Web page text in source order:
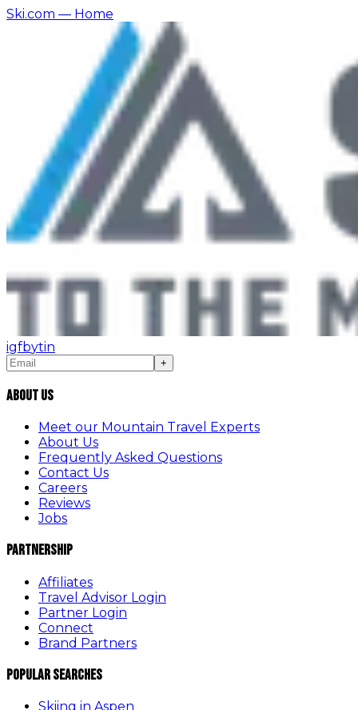
Ski.com — Home
igfbytin
+
About Us
Meet our Mountain Travel Experts
About Us
Frequently Asked Questions
Contact Us
Careers
Reviews
Jobs
Partnership
Affiliates
Travel Advisor Login
Partner Login
Connect
Brand Partners
Popular Searches
Skiing in Aspen